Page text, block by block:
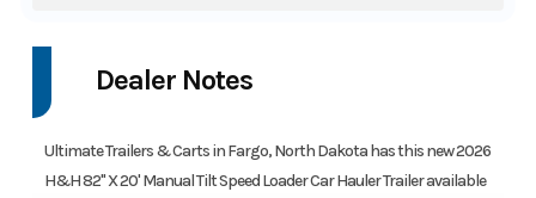
Dealer Notes
Ultimate Trailers & Carts in Fargo, North Dakota has this new 2026
H&H 82" X 20' Manual Tilt Speed Loader Car Hauler Trailer available